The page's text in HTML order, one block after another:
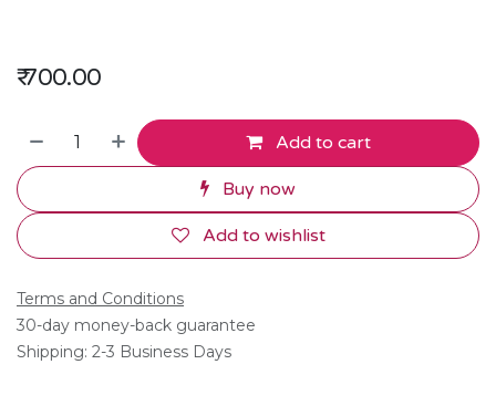
₹700.00
Add to cart
Buy now
Add to wishlist
Terms and Conditions
30-day money-back guarantee
Shipping: 2-3 Business Days